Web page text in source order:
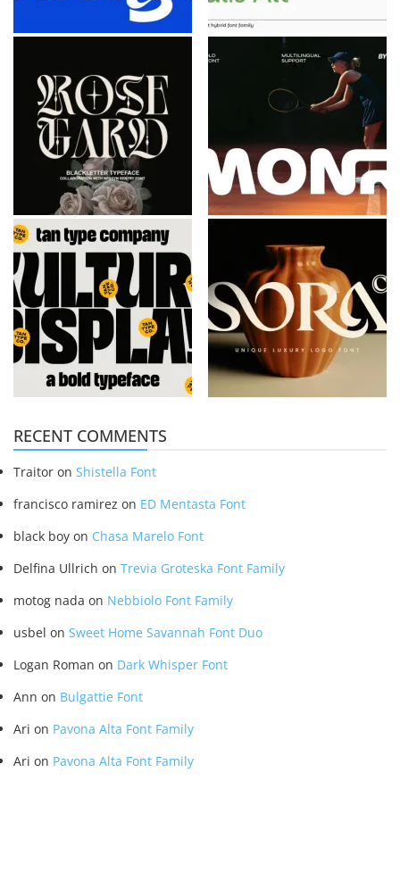
RECENT COMMENTS
Traitor on Shistella Font
francisco ramirez on ED Mentasta Font
black boy on Chasa Marelo Font
Delfina Ullrich on Trevia Groteska Font Family
motog nada on Nebbiolo Font Family
usbel on Sweet Home Savannah Font Duo
Logan Roman on Dark Whisper Font
Ann on Bulgattie Font
Ari on Pavona Alta Font Family
Ari on Pavona Alta Font Family